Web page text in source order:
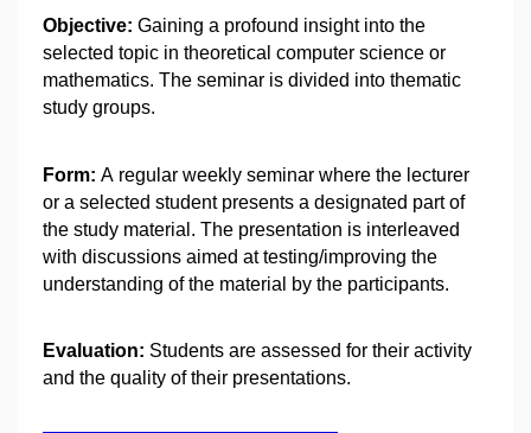
Objective: Gaining a profound insight into the
selected topic in theoretical computer science or
mathematics. The seminar is divided into thematic
study groups.
Form: A regular weekly seminar where the lecturer
or a selected student presents a designated part of
the study material. The presentation is interleaved
with discussions aimed at testing/improving the
understanding of the material by the participants.
Evaluation: Students are assessed for their activity
and the quality of their presentations.